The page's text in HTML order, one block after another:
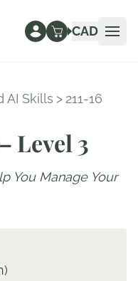
CAD
AI Skills > 211-16
Level 3
You Manage Your